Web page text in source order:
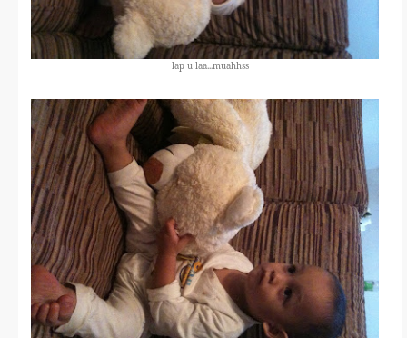
lap u laa...muahhss